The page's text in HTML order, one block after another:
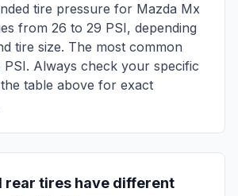
tire pressure for Mazda Mx
from 26 to 29 PSI, depending
tire size. The most common
PSI. Always check your specific
table above for exact
rear tires have different